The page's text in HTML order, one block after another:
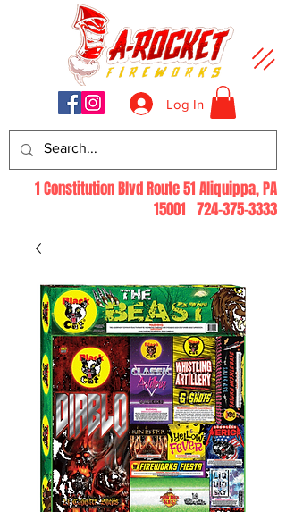
Log In
1 Constitution Blvd Route 51 Aliquippa, PA
15001 724-375-3333